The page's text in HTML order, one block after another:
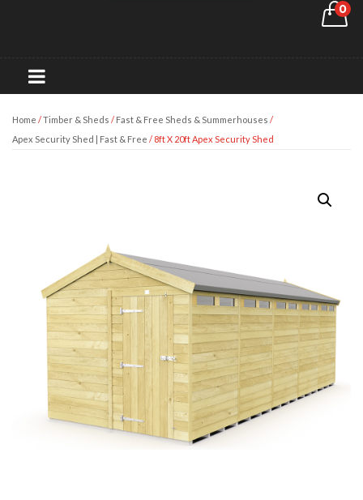
0
Home /Timber & Sheds / Fast & Free Sheds & Summerhouses /
Apex Security Shed | Fast & Free / 8ft X 20ft Apex Security Shed